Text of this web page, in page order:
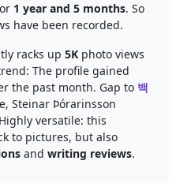
1 year and 5 months. So
have been recorded.
racks up 5K photo views
The profile gained
the past month. Gap to 백
Steinar Þórarinsson
versatile: this
to pictures, but also
and writing reviews.